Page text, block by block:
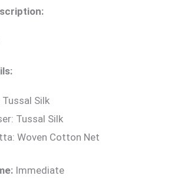
Tussal Silk
Tussal Silk
Woven Cotton Net
Immediate